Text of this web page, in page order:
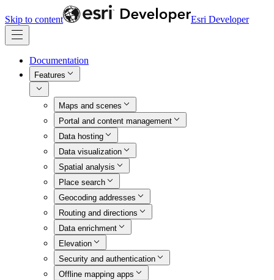
Skip to content Esri Developer
Documentation
Features
Maps and scenes
Portal and content management
Data hosting
Data visualization
Spatial analysis
Place search
Geocoding addresses
Routing and directions
Data enrichment
Elevation
Security and authentication
Offline mapping apps